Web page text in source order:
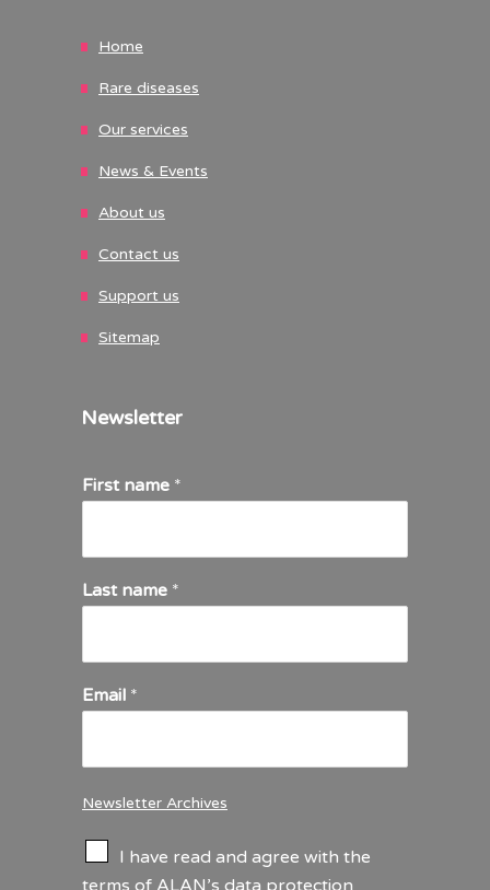
Home
Rare diseases
Our services
News & Events
About us
Contact us
Support us
Sitemap
Newsletter
First name *
Last name *
Email *
Newsletter Archives
I have read and agree with the
terms of ALAN’s data protection